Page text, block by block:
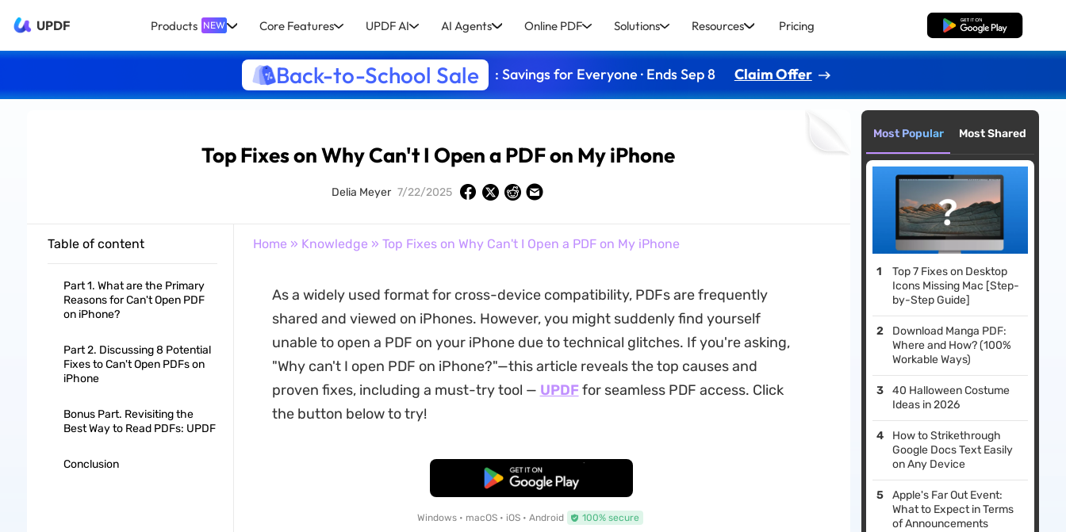
UPDF Products NEW Core Features UPDF AI AI Agents Online PDF Solutions Resources Pricing Free Download
Back-to-School Sale : Savings for Everyone · Ends Sep 8 Claim Offer
Top Fixes on Why Can't I Open a PDF on My iPhone
Delia Meyer 7/22/2025
Table of content
Part 1. What are the Primary
Reasons for Can't Open PDF
on iPhone?
Part 2. Discussing 8 Potential
Fixes to Can't Open PDFs on
iPhone
Bonus Part. Revisiting the
Best Way to Read PDFs: UPDF
Conclusion
Home » Knowledge » Top Fixes on Why Can't I Open a PDF on My iPhone
As a widely used format for cross-device compatibility, PDFs are frequently
shared and viewed on iPhones. However, you might suddenly find yourself
unable to open a PDF on your iPhone due to technical glitches. If you're asking,
"Why can't I open PDF on iPhone?"—this article reveals the top causes and
proven fixes, including a must-try tool — UPDFfor seamless PDF access. Click
the button below to try!
Free Download
Windows • macOS • iOS • Android 100% secure
Most Popular Most Shared
Top 7 Fixes on Desktop
Icons Missing Mac [Step-
by-Step Guide]
Download Manga PDF:
Where and How? (100%
Workable Ways)
40 Halloween Costume
Ideas in 2026
How to Strikethrough
Google Docs Text Easily
on Any Device
Apple's Far Out Event:
What to Expect in Terms
of Announcements